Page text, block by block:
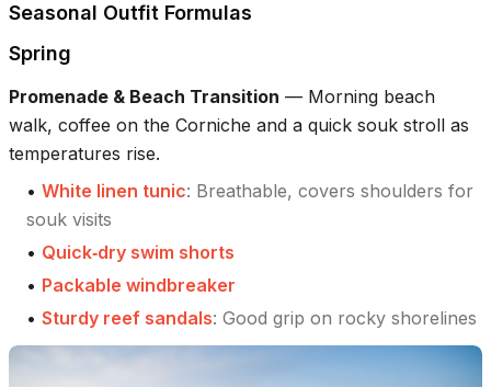
Seasonal Outfit Formulas
Spring
Promenade & Beach Transition — Morning beach
walk, coffee on the Corniche and a quick souk stroll as
temperatures rise.
• White linen tunic: Breathable, covers shoulders for
souk visits
• Quick‑dry swim shorts
• Packable windbreaker
• Sturdy reef sandals: Good grip on rocky shorelines